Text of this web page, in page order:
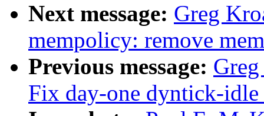
Next message: Greg
mempolicy: remove
Previous message:
Fix day-one dyntick-